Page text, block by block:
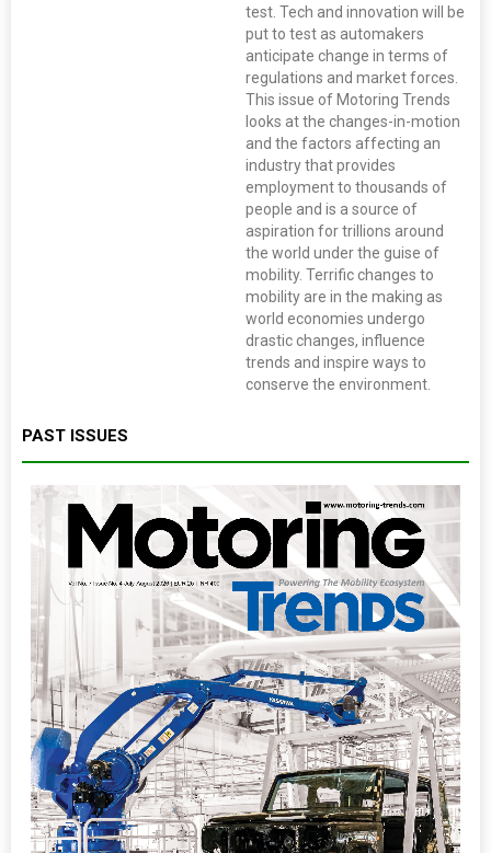
test. Tech and innovation will be
put to test as automakers
anticipate change in terms of
regulations and market forces.
This issue of Motoring Trends
looks at the changes-in-motion
and the factors affecting an
industry that provides
employment to thousands of
people and is a source of
aspiration for trillions around
the world under the guise of
mobility. Terrific changes to
mobility are in the making as
world economies undergo
drastic changes, influence
trends and inspire ways to
conserve the environment.
PAST ISSUES